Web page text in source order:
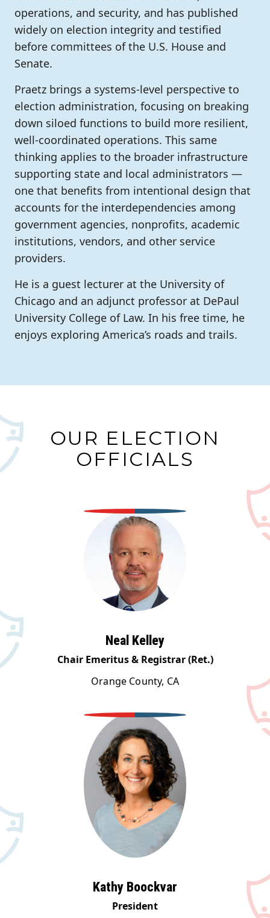
operations, and security, and has published
widely on election integrity and testified
before committees of the U.S. House and
Senate.
Praetz brings a systems-level perspective to
election administration, focusing on breaking
down siloed functions to build more resilient,
well-coordinated operations. This same
thinking applies to the broader infrastructure
supporting state and local administrators —
one that benefits from intentional design that
accounts for the interdependencies among
government agencies, nonprofits, academic
institutions, vendors, and other service
providers.
He is a guest lecturer at the University of
Chicago and an adjunct professor at DePaul
University College of Law. In his free time, he
enjoys exploring America’s roads and trails.
OUR ELECTION
OFFICIALS
Neal Kelley
Chair Emeritus & Registrar (Ret.)
Orange County, CA
Kathy Boockvar
President